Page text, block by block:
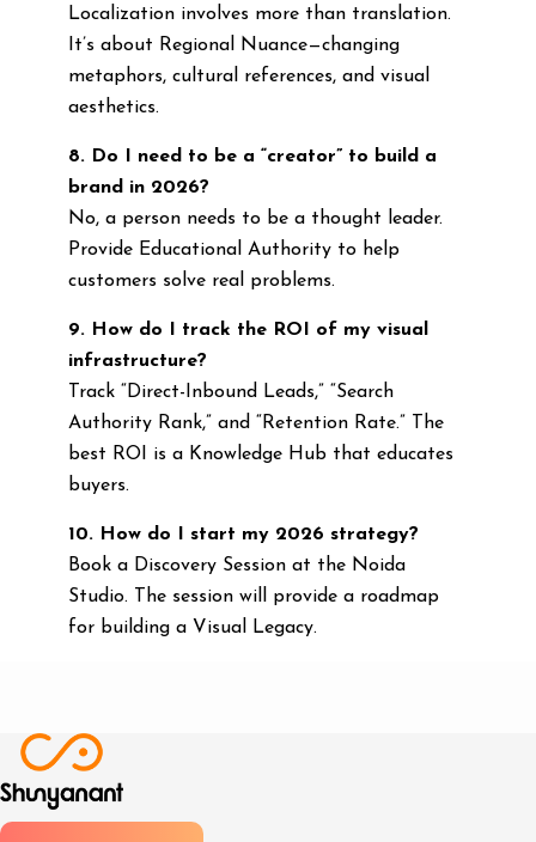
Localization involves more than translation.
It’s about Regional Nuance—changing
metaphors, cultural references, and visual
aesthetics.
8. Do I need to be a “creator” to build a
brand in 2026?
No, a person needs to be a thought leader.
Provide Educational Authority to help
customers solve real problems.
9. How do I track the ROI of my visual
infrastructure?
Track “Direct-Inbound Leads,” “Search
Authority Rank,” and “Retention Rate.” The
best ROI is a Knowledge Hub that educates
buyers.
10. How do I start my 2026 strategy?
Book a Discovery Session at the Noida
Studio. The session will provide a roadmap
for building a Visual Legacy.